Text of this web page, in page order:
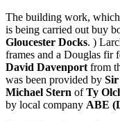
The building work,
is being carried out buy
Gloucester Docks. )
frames and a Douglas fir
David Davenport from
was been provided by
Michael Stern ofTy
by local company ABE